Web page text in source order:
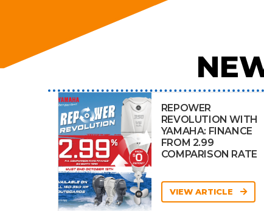
REPOWER
REVOLUTION WITH
YAMAHA: FINANCE
FROM 2.99
COMPARISON RATE
VIEW ARTICLE